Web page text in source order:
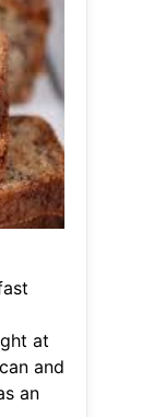
at
and
an